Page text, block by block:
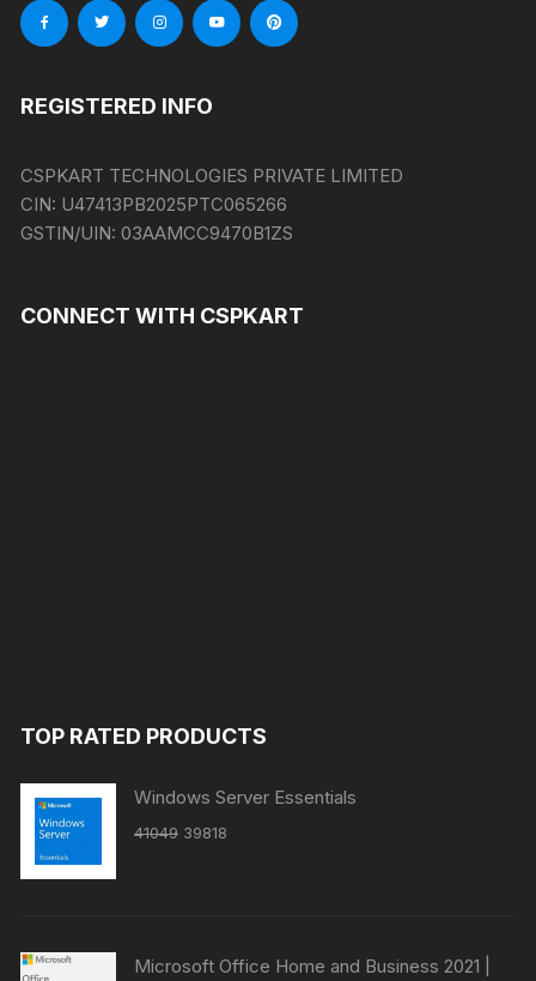
REGISTERED INFO
CSPKART TECHNOLOGIES PRIVATE LIMITED
CIN: U47413PB2025PTC065266
GSTIN/UIN:03AAMCC9470B1ZS
CONNECT WITH CSPKART
TOP RATED PRODUCTS
Windows Server Essentials
41049 Original
39818
Microsoft Office Home and Business 2021 |